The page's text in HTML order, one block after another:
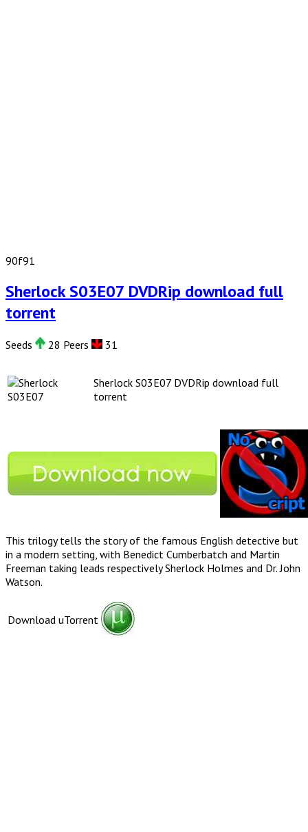
90f91
Sherlock S03E07 DVDRip download full
torrent
Seeds 28 Peers 31
Sherlock S03E07 DVDRip download full
torrent
This trilogy tells the story of the famous English detective but
in a modern setting, with Benedict Cumberbatch and Martin
Freeman taking leads respectively Sherlock Holmes and Dr. John
Watson.
Download uTorrent